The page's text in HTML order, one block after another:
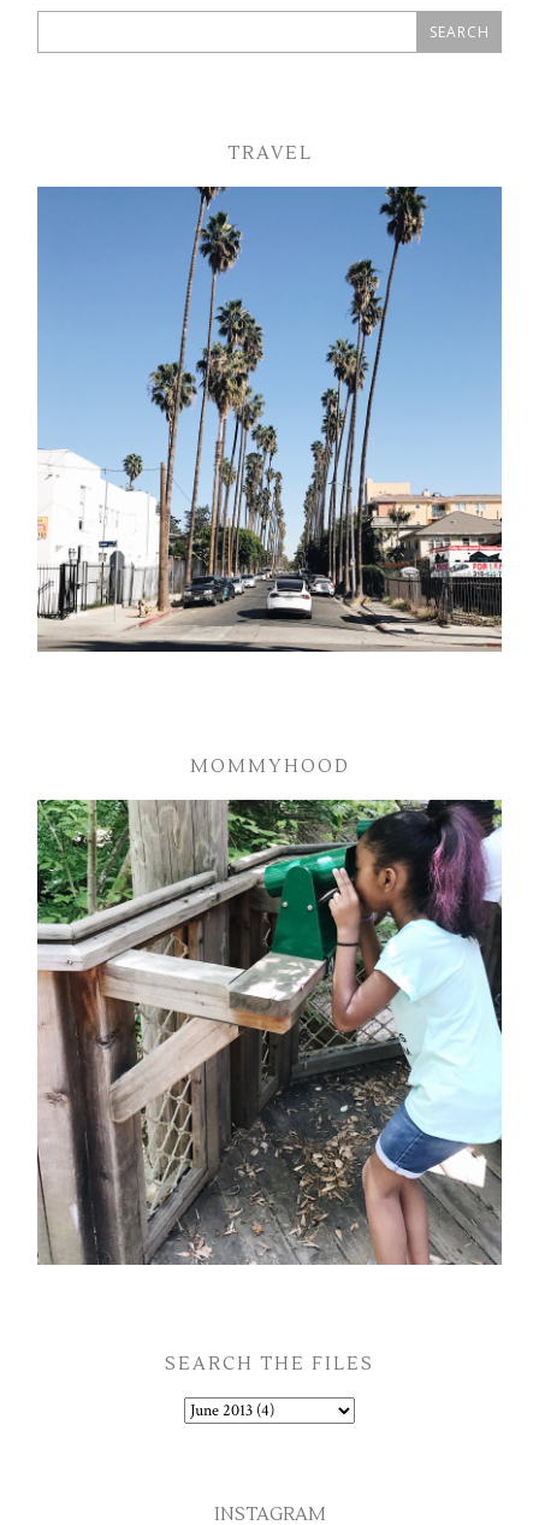
TRAVEL
MOMMYHOOD
SEARCH THE FILES
INSTAGRAM